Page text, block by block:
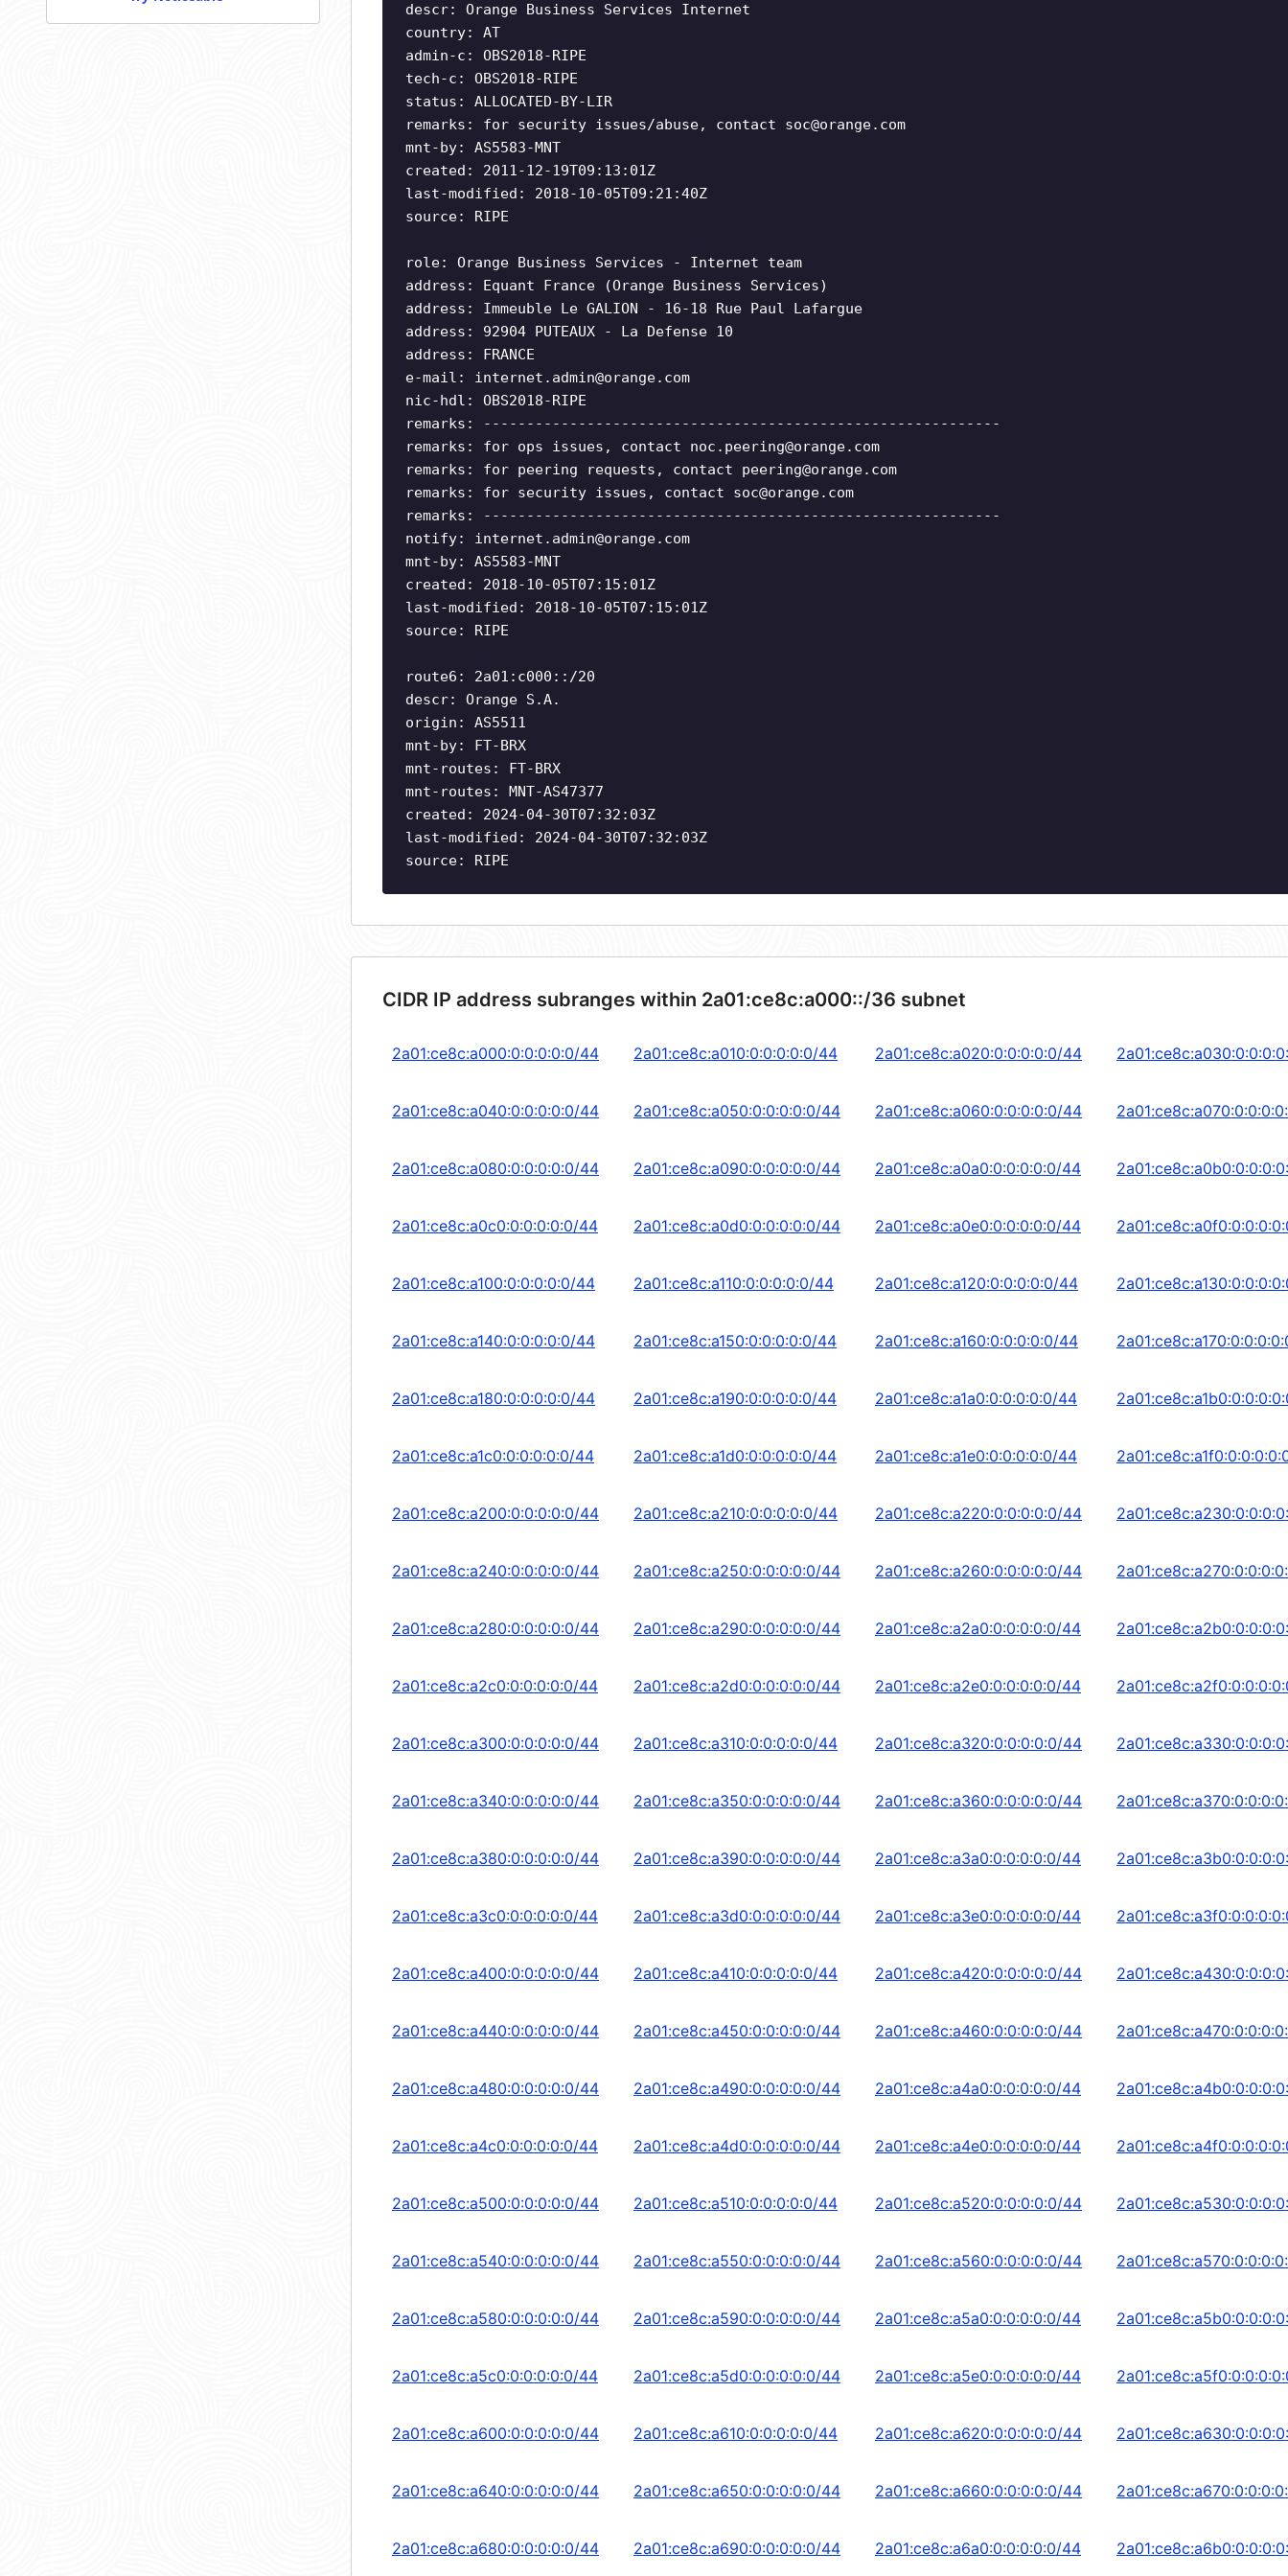
descr: Orange Business Services Internet
country: AT
admin-c: OBS2018-RIPE
tech-c: OBS2018-RIPE
status: ALLOCATED-BY-LIR
remarks: for security issues/abuse, contact soc@orange.com
mnt-by: AS5583-MNT
created: 2011-12-19T09:13:01Z
last-modified: 2018-10-05T09:21:40Z
source: RIPE
role: Orange Business Services - Internet team
address: Equant France (Orange Business Services)
address: Immeuble Le GALION - 16-18 Rue Paul Lafargue
address: 92904 PUTEAUX - La Defense 10
address: FRANCE
e-mail: internet.admin@orange.com
nic-hdl: OBS2018-RIPE
remarks: ------------------------------------------------------------
remarks: for ops issues, contact noc.peering@orange.com
remarks: for peering requests, contact peering@orange.com
remarks: for security issues, contact soc@orange.com
remarks: ------------------------------------------------------------
notify: internet.admin@orange.com
mnt-by: AS5583-MNT
created: 2018-10-05T07:15:01Z
last-modified: 2018-10-05T07:15:01Z
source: RIPE
route6: 2a01:c000::/20
descr: Orange S.A.
origin: AS5511
mnt-by: FT-BRX
mnt-routes: FT-BRX
mnt-routes: MNT-AS47377
created: 2024-04-30T07:32:03Z
last-modified: 2024-04-30T07:32:03Z
source: RIPE
CIDR IP address subranges within 2a01:ce8c:a000::/36 subnet
2a01:ce8c:a000:0:0:0:0:0/44 2a01:ce8c:a010:0:0:0:0:0/44 2a01:ce8c:a020:0:0:0:0:0/44
2a01:ce8c:a040:0:0:0:0:0/44 2a01:ce8c:a050:0:0:0:0:0/44 2a01:ce8c:a060:0:0:0:0:0/44
2a01:ce8c:a080:0:0:0:0:0/44 2a01:ce8c:a090:0:0:0:0:0/44 2a01:ce8c:a0a0:0:0:0:0:0/44
2a01:ce8c:a0c0:0:0:0:0:0/44 2a01:ce8c:a0d0:0:0:0:0:0/44 2a01:ce8c:a0e0:0:0:0:0:0/44
2a01:ce8c:a100:0:0:0:0:0/44 2a01:ce8c:a110:0:0:0:0:0/44 2a01:ce8c:a120:0:0:0:0:0/44
2a01:ce8c:a140:0:0:0:0:0/44 2a01:ce8c:a150:0:0:0:0:0/44 2a01:ce8c:a160:0:0:0:0:0/44
2a01:ce8c:a180:0:0:0:0:0/44 2a01:ce8c:a190:0:0:0:0:0/44 2a01:ce8c:a1a0:0:0:0:0:0/44
2a01:ce8c:a1c0:0:0:0:0:0/44 2a01:ce8c:a1d0:0:0:0:0:0/44 2a01:ce8c:a1e0:0:0:0:0:0/44
2a01:ce8c:a200:0:0:0:0:0/44 2a01:ce8c:a210:0:0:0:0:0/44 2a01:ce8c:a220:0:0:0:0:0/44
2a01:ce8c:a240:0:0:0:0:0/44 2a01:ce8c:a250:0:0:0:0:0/44 2a01:ce8c:a260:0:0:0:0:0/44
2a01:ce8c:a280:0:0:0:0:0/44 2a01:ce8c:a290:0:0:0:0:0/44 2a01:ce8c:a2a0:0:0:0:0:0/44
2a01:ce8c:a2c0:0:0:0:0:0/44 2a01:ce8c:a2d0:0:0:0:0:0/44 2a01:ce8c:a2e0:0:0:0:0:0/44
2a01:ce8c:a300:0:0:0:0:0/44 2a01:ce8c:a310:0:0:0:0:0/44 2a01:ce8c:a320:0:0:0:0:0/44
2a01:ce8c:a340:0:0:0:0:0/44 2a01:ce8c:a350:0:0:0:0:0/44 2a01:ce8c:a360:0:0:0:0:0/44
2a01:ce8c:a380:0:0:0:0:0/44 2a01:ce8c:a390:0:0:0:0:0/44 2a01:ce8c:a3a0:0:0:0:0:0/44
2a01:ce8c:a3c0:0:0:0:0:0/44 2a01:ce8c:a3d0:0:0:0:0:0/44 2a01:ce8c:a3e0:0:0:0:0:0/44
2a01:ce8c:a400:0:0:0:0:0/44 2a01:ce8c:a410:0:0:0:0:0/44 2a01:ce8c:a420:0:0:0:0:0/44
2a01:ce8c:a440:0:0:0:0:0/44 2a01:ce8c:a450:0:0:0:0:0/44 2a01:ce8c:a460:0:0:0:0:0/44
2a01:ce8c:a480:0:0:0:0:0/44 2a01:ce8c:a490:0:0:0:0:0/44 2a01:ce8c:a4a0:0:0:0:0:0/44
2a01:ce8c:a4c0:0:0:0:0:0/44 2a01:ce8c:a4d0:0:0:0:0:0/44 2a01:ce8c:a4e0:0:0:0:0:0/44
2a01:ce8c:a500:0:0:0:0:0/44 2a01:ce8c:a510:0:0:0:0:0/44 2a01:ce8c:a520:0:0:0:0:0/44
2a01:ce8c:a540:0:0:0:0:0/44 2a01:ce8c:a550:0:0:0:0:0/44 2a01:ce8c:a560:0:0:0:0:0/44
2a01:ce8c:a580:0:0:0:0:0/44 2a01:ce8c:a590:0:0:0:0:0/44 2a01:ce8c:a5a0:0:0:0:0:0/44
2a01:ce8c:a5c0:0:0:0:0:0/44 2a01:ce8c:a5d0:0:0:0:0:0/44 2a01:ce8c:a5e0:0:0:0:0:0/44
2a01:ce8c:a600:0:0:0:0:0/44 2a01:ce8c:a610:0:0:0:0:0/44 2a01:ce8c:a620:0:0:0:0:0/44
2a01:ce8c:a640:0:0:0:0:0/44 2a01:ce8c:a650:0:0:0:0:0/44 2a01:ce8c:a660:0:0:0:0:0/44
2a01:ce8c:a680:0:0:0:0:0/44 2a01:ce8c:a690:0:0:0:0:0/44 2a01:ce8c:a6a0:0:0:0:0:0/44